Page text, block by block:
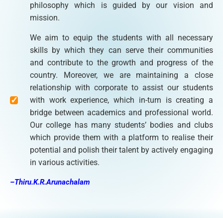
philosophy which is guided by our vision and
mission.
We aim to equip the students with all necessary
skills by which they can serve their communities
and contribute to the growth and progress of the
country. Moreover, we are maintaining a close
relationship with corporate to assist our students
with work experience, which in-turn is creating a
bridge between academics and professional world.
Our college has many students’ bodies and clubs
which provide them with a platform to realise their
potential and polish their talent by actively engaging
in various activities.
–Thiru.K.R.Arunachalam